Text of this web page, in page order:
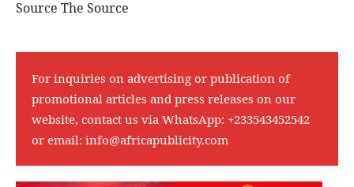
Source The Source
For inquiries on advertising or publication of
promotional articles and press releases on our
website, contact us via WhatsApp: +233543452542
or email: info@africapublicity.com